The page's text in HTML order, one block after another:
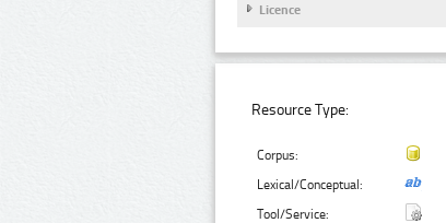
Licence
Resource Type:
Corpus:
Lexical/Conceptual:
Tool/Service: